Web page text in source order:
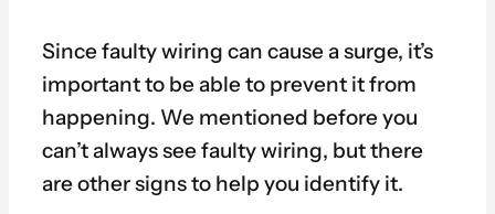
Since faulty wiring can cause a surge, it’s
important to be able to prevent it from
happening. We mentioned before you
can’t always see faulty wiring, but there
are other signs to help you identify it.